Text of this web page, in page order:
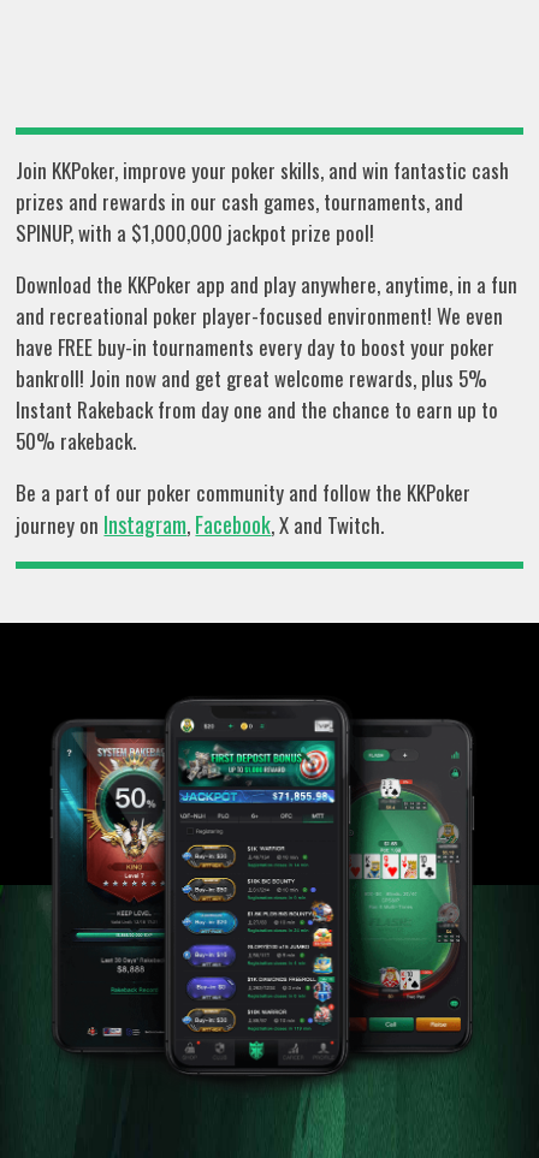
Join KKPoker, improve your poker skills, and win fantastic cash
prizes and rewards in our cash games, tournaments, and
SPINUP, with a $1,000,000 jackpot prize pool!
Download the KKPoker app and play anywhere, anytime, in a fun
and recreational poker player-focused environment! We even
have FREE buy-in tournaments every day to boost your poker
bankroll! Join now and get great welcome rewards, plus 5%
Instant Rakeback from day one and the chance to earn up to
50% rakeback.
Be a part of our poker community and follow the KKPoker
journey on Instagram, Facebook, X and Twitch.